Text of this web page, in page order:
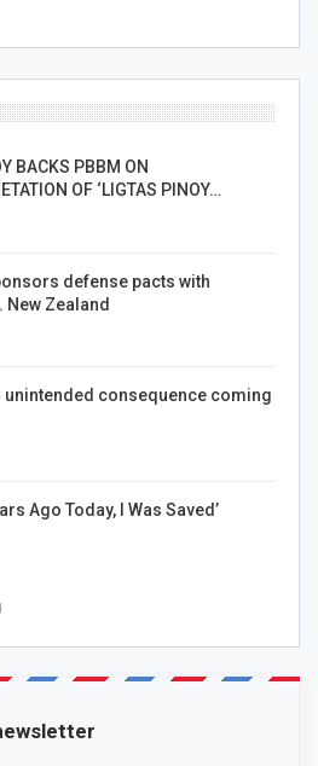
BACKS PBBM ON
OF ‘LIGTAS PINOY…
defense pacts with
New Zealand
unintended consequence coming
Ago Today, I Was Saved’